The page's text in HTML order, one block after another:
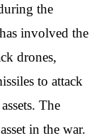
the
involved the
drones,
to attack
The
in the war.